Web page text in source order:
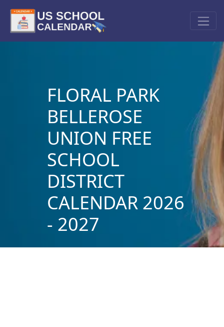
FLORAL PARK
BELLEROSE
UNION FREE
SCHOOL
DISTRICT
CALENDAR 2026
- 2027